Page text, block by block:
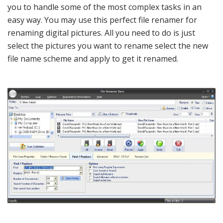
you to handle some of the most complex tasks in an
easy way. You may use this perfect file renamer for
renaming digital pictures. All you need to do is just
select the pictures you want to rename select the new
file name scheme and apply to get it renamed.